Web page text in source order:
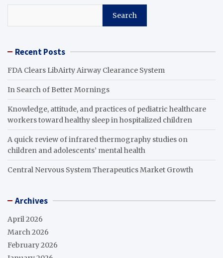
Search
Recent Posts
FDA Clears LibAirty Airway Clearance System
In Search of Better Mornings
Knowledge, attitude, and practices of pediatric healthcare
workers toward healthy sleep in hospitalized children
A quick review of infrared thermography studies on
children and adolescents’ mental health
Central Nervous System Therapeutics Market Growth
Archives
April 2026
March 2026
February 2026